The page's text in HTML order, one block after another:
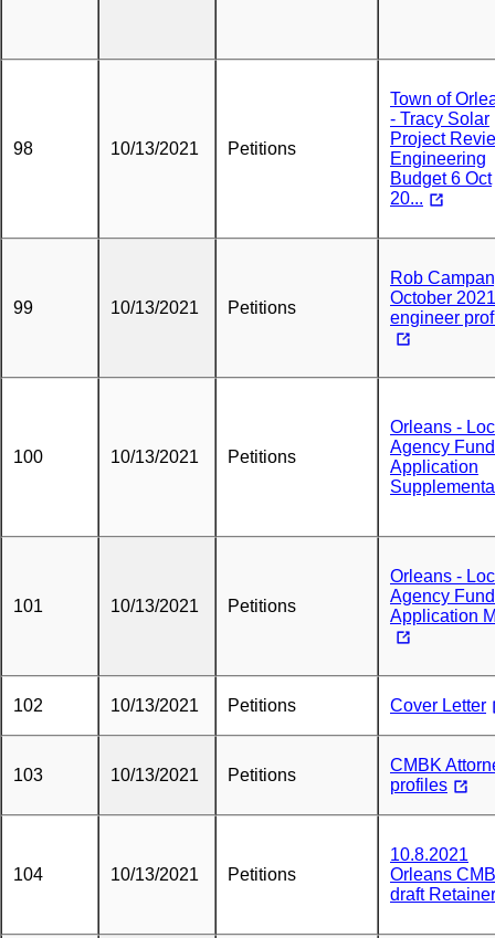
98 10/13/2021 Petitions
Town of
- Tracy Solar
Project
Engineering
Budget 6 Oct
20...
99 10/13/2021 Petitions
Rob
October 2021
engineer
100 10/13/2021 Petitions
Orleans -
Agency
Application
101 10/13/2021 Petitions
Orleans -
Agency
Application
102 10/13/2021 Petitions Cover Letter
103 10/13/2021 Petitions
CMBK
profiles
104 10/13/2021 Petitions
10.8.2021
Orleans
draft Retainer